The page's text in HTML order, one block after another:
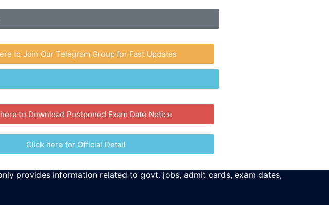
to Join Our Telegram Group for Fast Updates
to Download Postponed Exam Date Notice
Click here for Official Detail
provides information related to govt. jobs, admit cards, exam dates,